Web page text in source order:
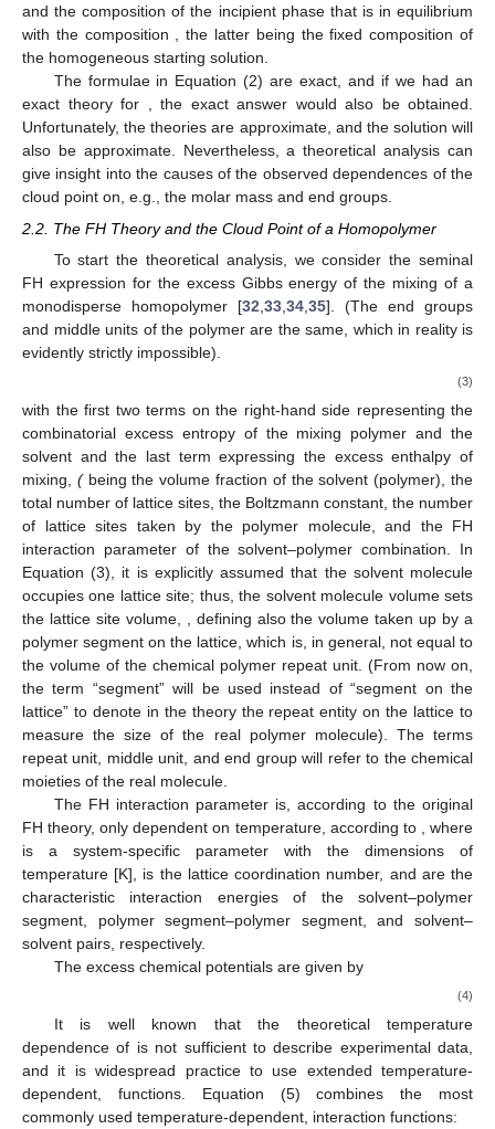
and the composition of the incipient phase that is in equilibrium
with the composition , the latter being the fixed composition of
the homogeneous starting solution.
The formulae in Equation (2) are exact, and if we had an
exact theory for , the exact answer would also be obtained.
Unfortunately, the theories are approximate, and the solution will
also be approximate. Nevertheless, a theoretical analysis can
give insight into the causes of the observed dependences of the
cloud point on, e.g., the molar mass and end groups.
2.2. The FH Theory and the Cloud Point of a Homopolymer
To start the theoretical analysis, we consider the seminal
FH expression for the excess Gibbs energy of the mixing of a
monodisperse homopolymer [32 33 34 35]. (The end groups
and middle units of the polymer are the same, which in reality is
evidently strictly impossible).
(3)
with the first two terms on the right-hand side representing the
combinatorial excess entropy of the mixing polymer and the
solvent and the last term expressing the excess enthalpy of
mixing, ( being the volume fraction of the solvent (polymer),the
total number of lattice sites, the Boltzmann constant, the number
of lattice sites taken by the polymer molecule, and the FH
interaction parameter of the solvent–polymer combination. In
Equation (3), it is explicitly assumed that the solvent molecule
occupies one lattice site; thus, the solvent molecule volume sets
the lattice site volume,
, defining also the volume taken up by a
polymer segment on the lattice, which is, in general, not equal to
the volume of the chemical polymer repeat unit. (From now on,
the term “segment” will be used instead of “segment on the
lattice” to denote in the theory the repeat entity on the lattice to
measure the size of the real polymer molecule). The terms
repeat unit, middle unit, and end group will refer to the chemical
moieties of the real molecule.
The FH interaction parameter is, according to the original
FH theory, only dependent on temperature, according to
, where
is a system-specific parameter with the dimensions of
temperature [K], is the lattice coordination number, and are the
characteristic interaction energies of the solvent–polymer
segment, polymer segment–polymer segment, and solvent–
solvent pairs, respectively.
The excess chemical potentials are given by
(4)
It is well known that the theoretical temperature
dependence of is not sufficient to describe experimental data,
and it is widespread practice to use extended temperature-
dependent, functions. Equation (5) combines the most
commonly used temperature-dependent, interaction functions: